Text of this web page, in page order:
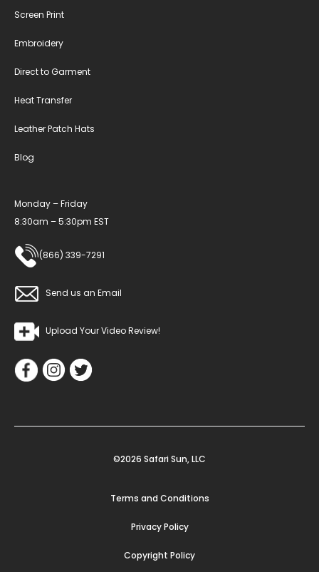
Screen Print
Embroidery
Direct to Garment
Heat Transfer
Leather Patch Hats
Blog
Monday – Friday
8:30am – 5:30pm EST
(866) 339-7291
Send us an Email
Upload Your Video Review!
©2026 Safari Sun, LLC
Terms and Conditions
Privacy Policy
Copyright Policy